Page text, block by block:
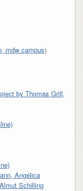
mdw campus)
by Thomas Grill,
Angélica
Schilling